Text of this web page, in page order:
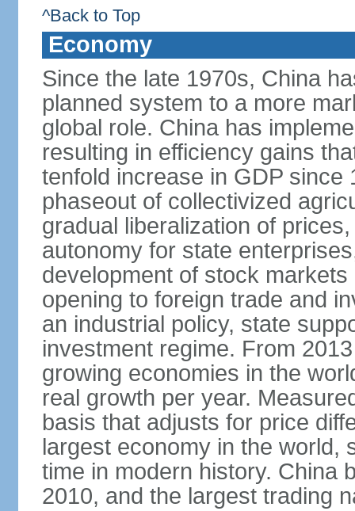
^Back to Top
Economy
Since the late 1970s, China
planned system to a more
global role. China has
resulting in efficiency gains
tenfold increase in GDP since
phaseout of collectivized
gradual liberalization of
autonomy for state
development of stock
opening to foreign trade and
an industrial policy, state
investment regime. From
growing economies in the
real growth per year.
basis that adjusts for price
largest economy in the world,
time in modern history. China
2010, and the largest trading